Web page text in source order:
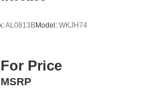
AL0813BModel: WKJH74
Price
MSRP